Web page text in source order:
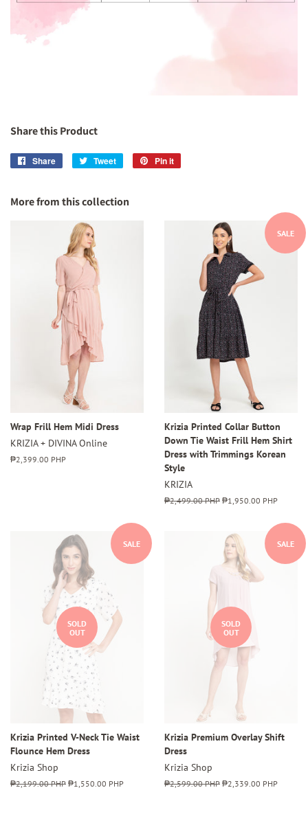
Share this Product
Share
Share
Tweet
Tweet
Pin it
More from this collection
Wrap Frill Hem Midi Dress
KRIZIA + DIVINA Online
Regular
₱2,399.00 PHP
SALE
Krizia Printed Collar Button
Down Tie Waist Frill Hem Shirt
Dress with Trimmings Korean
Style
KRIZIA
Regular
₱2,499.00 PHP Sale
₱1,950.00 PHP
SALE
SOLD
OUT
Krizia Printed V-Neck Tie Waist
Flounce Hem Dress
Krizia Shop
Regular
₱2,199.00 PHP Sale
₱1,550.00 PHP
SALE
SOLD
OUT
Krizia Premium Overlay Shift
Dress
Krizia Shop
Regular
₱2,599.00 PHP Sale
₱2,339.00 PHP